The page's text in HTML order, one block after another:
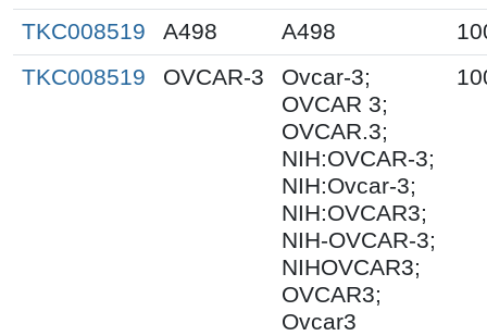
TKC008519 A498 A498
TKC008519
OVCAR-3
Ovcar-3;
OVCAR 3;
OVCAR.3;
NIH:OVCAR-3;
NIH:Ovcar-3;
NIH:OVCAR3;
NIH-OVCAR-3;
NIHOVCAR3;
OVCAR3;
Ovcar3